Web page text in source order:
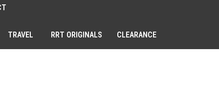
TRAVEL RRT ORIGINALS CLEARANCE